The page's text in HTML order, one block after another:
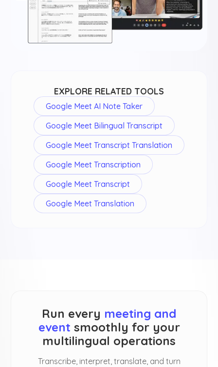
EXPLORE RELATED TOOLS
Google Meet AI Note Taker
Google Meet Bilingual Transcript
Google Meet Transcript Translation
Google Meet Transcription
Google Meet Transcript
Google Meet Translation
Run every meeting and
event smoothly for your
multilingual operations
Transcribe, interpret, translate, and turn